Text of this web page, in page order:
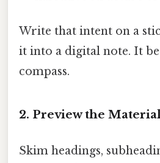
Write that intent on a
it into a digital note. It
compass.
2. Preview the Material
Skim headings,